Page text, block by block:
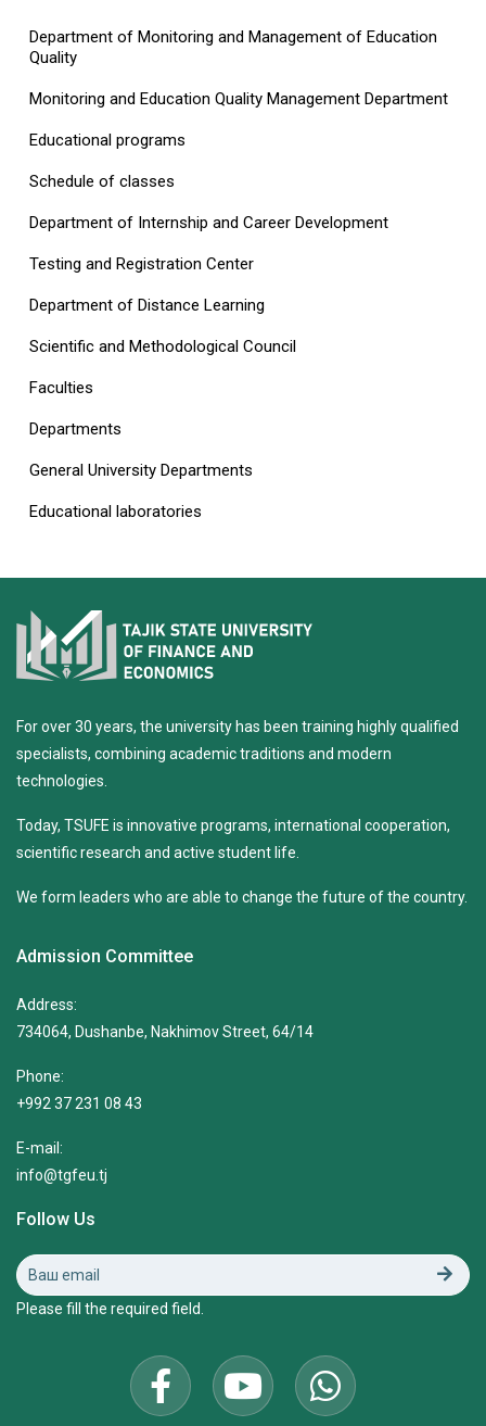
Department of Monitoring and Management of Education
Quality
Monitoring and Education Quality Management Department
Educational programs
Schedule of classes
Department of Internship and Career Development
Testing and Registration Center
Department of Distance Learning
Scientific and Methodological Council
Faculties
Departments
General University Departments
Educational laboratories
For over 30 years, the university has been training highly qualified
specialists, combining academic traditions and modern
technologies.
Today, TSUFE is innovative programs, international cooperation,
scientific research and active student life.
We form leaders who are able to change the future of the country.
Admission Committee
Address:
734064, Dushanbe, Nakhimov Street, 64/14
Phone:
+992 37 231 08 43
E-mail:
info@tgfeu.tj
Follow Us
Please fill the required field.